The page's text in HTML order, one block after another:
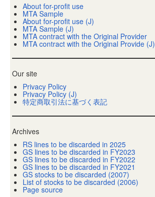
About for-profit use
MTA Sample
About for-profit use (J)
MTA Sample (J)
MTA contract with the Original Provider
MTA contract with the Original Provide (J)
Our site
Privacy Policy
Privacy Policy (J)
特定商取引法に基づく表記
Archives
RS lines to be discarded in 2025
GS lines to be discarded in FY2023
GS lines to be discarded in FY2022
GS lines to be discarded in FY2021
GS stocks to be discarded (2007)
List of stocks to be discarded (2006)
Page source